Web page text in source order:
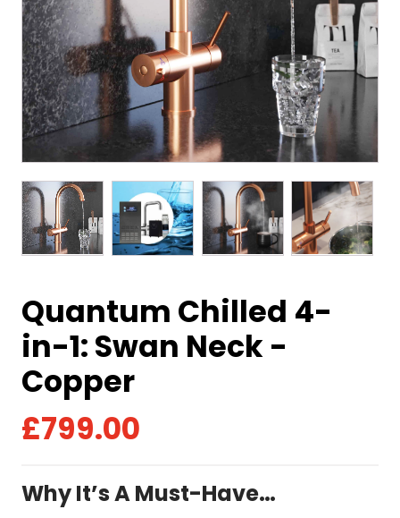
Quantum Chilled 4-
in-1: Swan Neck -
Copper
£799.00
Why It’s A Must-Have…